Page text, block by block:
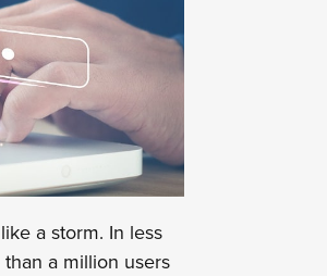
a storm. In less
a million users